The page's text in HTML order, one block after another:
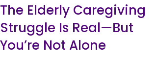
The Elderly Caregiving
Struggle Is Real—But
You’re Not Alone